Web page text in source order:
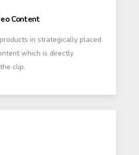
Content
in strategically placed
which is directly
clip.